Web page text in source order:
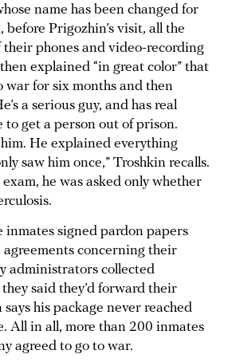
name has been changed for
before Prigozhin’s visit, all the
phones and video-recording
explained “in great color” that
war for six months and then
a serious guy, and has real
to get a person out of prison.
He explained everything
saw him once,” Troshkin recalls.
he was asked only whether
inmates signed pardon papers
concerning their
administrators collected
said they’d forward their
his package never reached
All in all, more than 200 inmates
agreed to go to war.